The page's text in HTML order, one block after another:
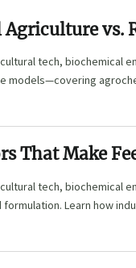
vs.
tech, biochemical
models—covering
That Make
tech, biochemical
Learn how